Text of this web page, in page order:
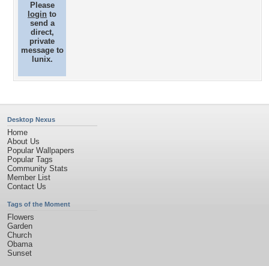
Please
login to
send a
direct,
private
message to
lunix.
Desktop Nexus
Home
About Us
Popular Wallpapers
Popular Tags
Community Stats
Member List
Contact Us
Tags of the Moment
Flowers
Garden
Church
Obama
Sunset